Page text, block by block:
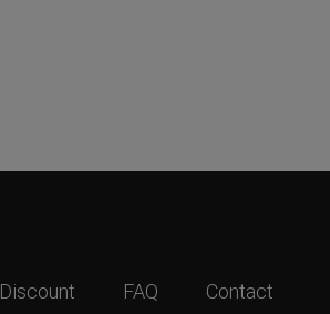
Discount FAQ Contact